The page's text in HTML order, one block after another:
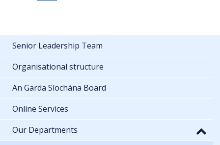
Senior Leadership Team
Organisational structure
An Garda Síochána Board
Online Services
Our Departments